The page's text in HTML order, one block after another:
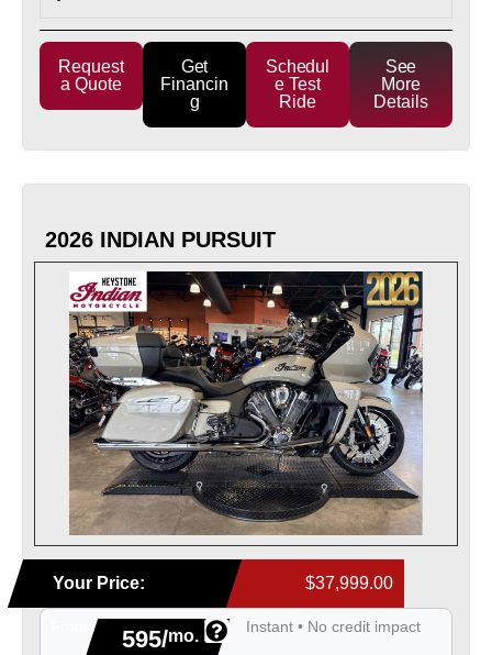
Request
a Quote
Get
Financin
g
Schedul
e Test
Ride
See
More
Details
2026 INDIAN PURSUIT
Your Price: $37,999.00
595/mo. Instant • No credit impact